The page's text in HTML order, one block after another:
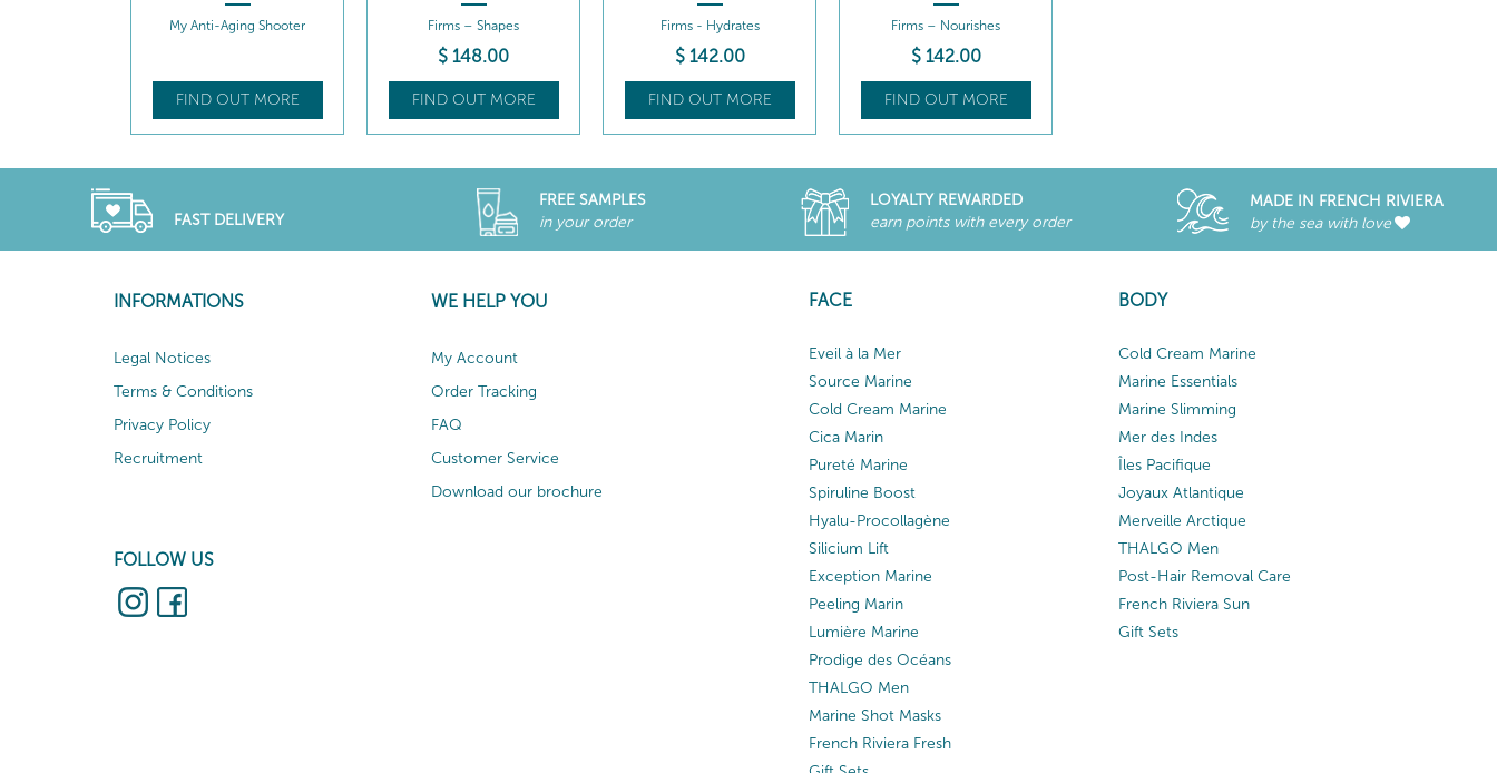
Firms – Shapes
FIND OUT MORE
Firms - Hydrates
$ 142.00
FIND OUT MORE
Firms – Nourishes
$ 142.00
FIND OUT MORE
Firms - Lifts
$ 162.00
FIND OUT MORE
FAST DELIVERY
FREE SAMPLES
in your order
LOYALTY REWARDED
earn points with every order
MADE IN FRENCH RIVIERA
by the sea with love
INFORMATIONS
Legal Notices
Terms & Conditions
Privacy Policy
Recruitment
FOLLOW US
WE HELP YOU
My Account
Order Tracking
FAQ
Customer Service
Download our brochure
FACE
Eveil à la Mer
Source Marine
Cold Cream Marine
Cica Marin
Pureté Marine
Spiruline Boost
Hyalu-Procollagène
Silicium Lift
Exception Marine
Peeling Marin
Lumière Marine
Prodige des Océans
THALGO Men
Marine Shot Masks
French Riviera Fresh
BODY
Cold Cream Marine
Marine Essentials
Marine Slimming
Mer des Indes
Îles Pacifique
Joyaux Atlantique
Merveille Arctique
THALGO Men
Post-Hair Removal Care
French Riviera Sun
Gift Sets